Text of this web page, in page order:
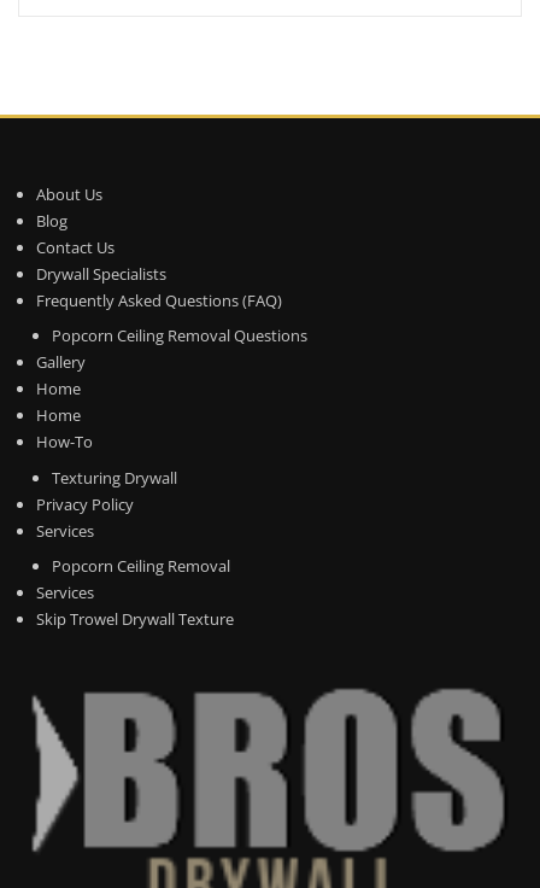
About Us
Blog
Contact Us
Drywall Specialists
Frequently Asked Questions (FAQ)
Popcorn Ceiling Removal Questions
Gallery
Home
Home
How-To
Texturing Drywall
Privacy Policy
Services
Popcorn Ceiling Removal
Services
Skip Trowel Drywall Texture